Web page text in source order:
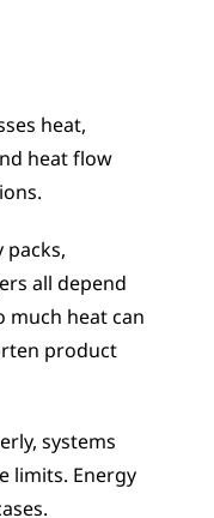
heat,
heat flow
packs,
all depend
much heat can
product
systems
limits. Energy